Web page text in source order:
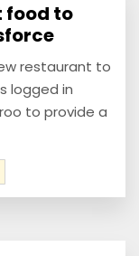
food to
restaurant to
logged in
to provide a